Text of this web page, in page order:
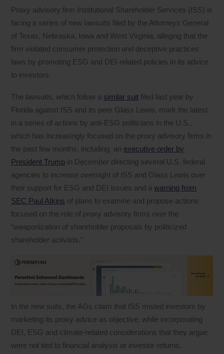
Proxy advisory firm Institutional Shareholder Services (ISS) is
facing a series of new lawsuits filed by the Attorneys General
of Texas, Nebraska, Iowa and West Virginia, alleging that the
firm violated consumer protection and deceptive practices
laws by promoting ESG and DEI-related policies in its advice
to investors.
The lawsuits, which follow a similar suit filed last year by
Florida against ISS and its peer Glass Lewis, mark the latest
in a series of actions by anti-ESG politicians in the U.S.,
which has increasingly focused on the proxy advisory firms in
the past few months, including an executive order by
President Trump in December directing several U.S. federal
agencies to increase oversight of ISS and Glass Lewis over
their support for ESG and DEI issues and awarning from
SEC Paul Atkins of plans to examine and propose actions
focused on the role of proxy advisory firms over the
“weaponization of shareholder proposals by politicized
shareholder activists.”
In the new suits, the AGs claim that ISS misled investors by
marketing its proxy advice as objective, while incorporating
DEI, ESG and climate-related considerations that they argue
were not tied to financial analysis or investor returns.